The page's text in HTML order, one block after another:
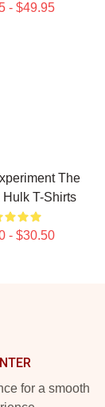
- $49.95
The
Hulk T-Shirts
- $30.50
for a smooth